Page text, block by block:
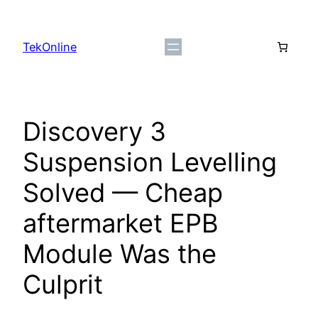
content
TekOnline
Discovery 3
Suspension Levelling
Solved — Cheap
aftermarket EPB
Module Was the
Culprit